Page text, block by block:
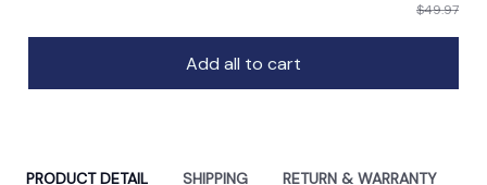
$49.97
Add all to cart
PRODUCT DETAIL SHIPPING RETURN & WARRANTY